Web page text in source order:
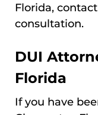
Florida,
consultation.
DUI
Florida
If you have